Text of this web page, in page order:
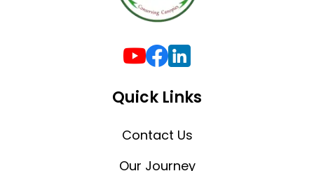
Quick Links
Contact Us
Our Journey